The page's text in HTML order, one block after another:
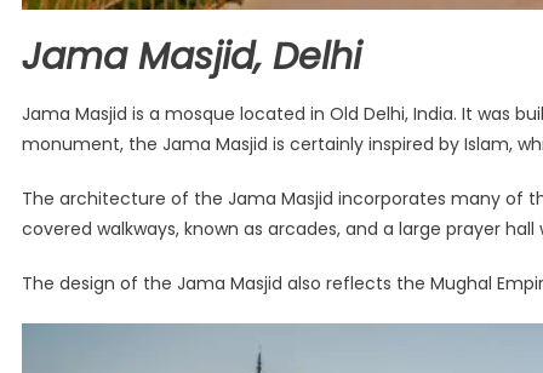
Jama Masjid, Delhi
Jama Masjid is a mosque located in Old Delhi, India. It was
monument, the Jama Masjid is certainly inspired by Islam,
The architecture of the Jama Masjid incorporates many of
covered walkways, known as arcades, and a large prayer
The design of the Jama Masjid also reflects the Mughal